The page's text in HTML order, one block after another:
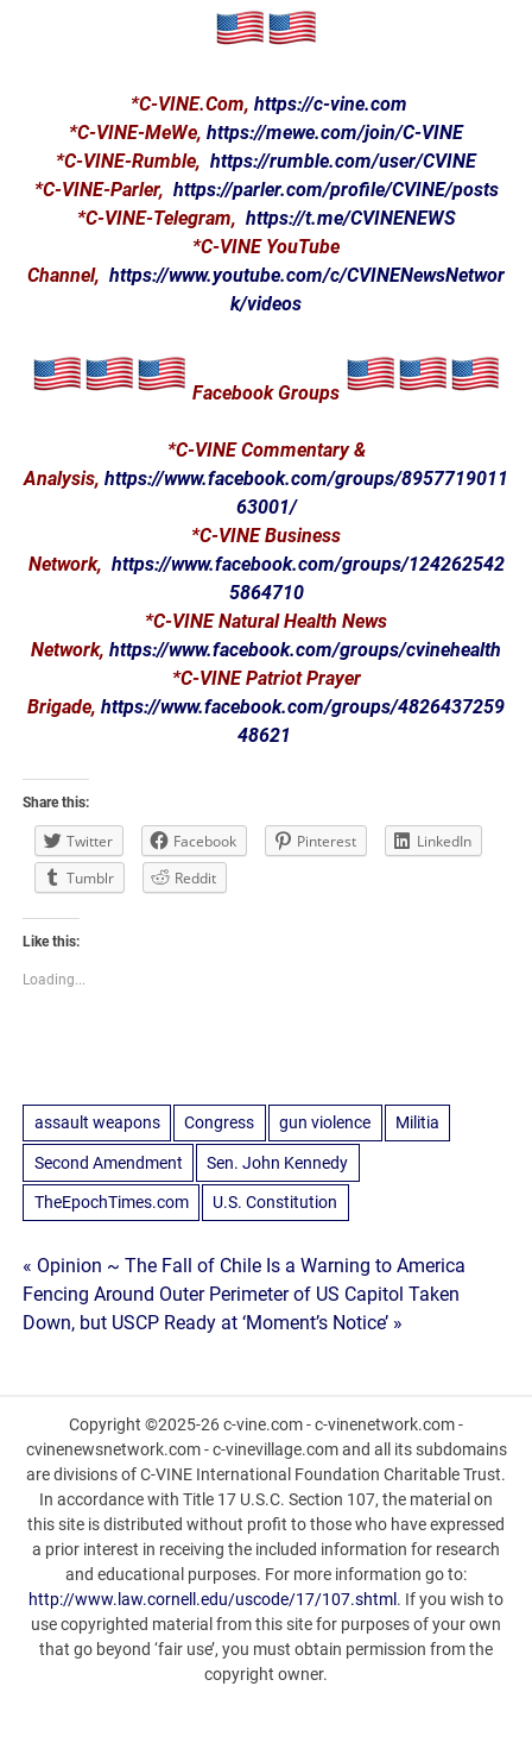
*C-VINE.Com, https://c-vine.com
*C-VINE-MeWe, https://mewe.com/join/C-VINE
*C-VINE-Rumble, https://rumble.com/user/CVINE
*C-VINE-Parler, https://parler.com/profile/CVINE/posts
*C-VINE-Telegram, https://t.me/CVINENEWS
*C-VINE YouTube
Channel, https://www.youtube.com/c/CVINENewsNetwor
k/videos
Facebook Groups
*C-VINE Commentary &
Analysis, https://www.facebook.com/groups/8957719011
63001/
*C-VINE Business
Network, https://www.facebook.com/groups/124262542
5864710
*C-VINE Natural Health News
Network, https://www.facebook.com/groups/cvinehealth
*C-VINE Patriot Prayer
Brigade, https://www.facebook.com/groups/4826437259
48621
Share this:
Twitter Facebook Pinterest
LinkedIn
Tumblr
Reddit
Like this:
Loading...
assault weapons Congress gun violence Militia
Second Amendment Sen. John Kennedy
TheEpochTimes.com U.S. Constitution
Post
navigation
« Opinion ~ The Fall of Chile Is a Warning to America
Fencing Around Outer Perimeter of US Capitol Taken
Down, but USCP Ready at ‘Moment’s Notice’ »
Copyright ©2025-26 c-vine.com - c-vinenetwork.com -
cvinenewsnetwork.com - c-vinevillage.com and all its subdomains
are divisions of C-VINE International Foundation Charitable Trust.
In accordance with Title 17 U.S.C. Section 107, the material on
this site is distributed without profit to those who have expressed
a prior interest in receiving the included information for research
and educational purposes. For more information go to:
http://www.law.cornell.edu/uscode/17/107.shtml . If you wish to
use copyrighted material from this site for purposes of your own
that go beyond ‘fair use’, you must obtain permission from the
copyright owner.